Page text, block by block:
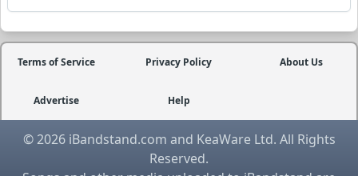
Terms of Service Privacy Policy About Us
Advertise Help
© 2026 iBandstand.com and KeaWare Ltd. All Rights
Reserved.